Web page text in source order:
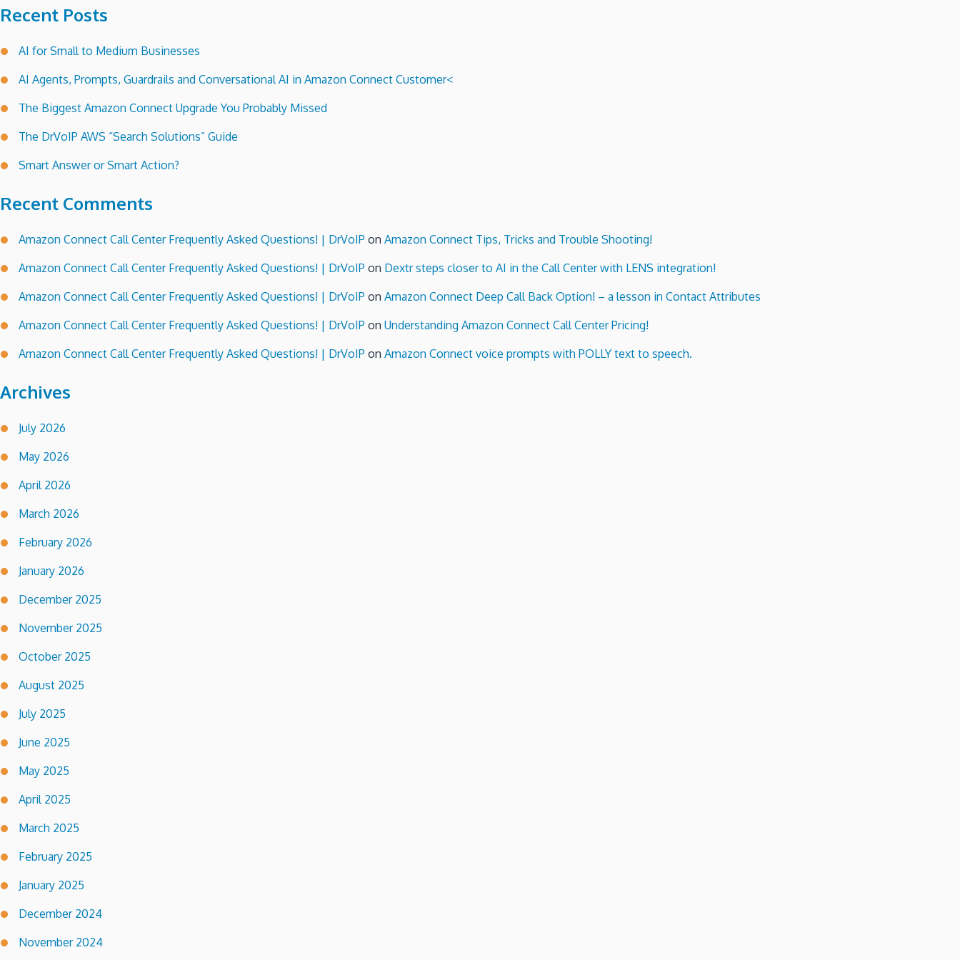
Sheet!
Recent Posts
AI for Small to Medium Businesses
AI Agents, Prompts, Guardrails and Conversational AI in Amazon Connect Customer<
The Biggest Amazon Connect Upgrade You Probably Missed
The DrVoIP AWS “Search Solutions” Guide
Smart Answer or Smart Action?
Recent Comments
Amazon Connect Call Center Frequently Asked Questions! | DrVoIP on Amazon Connect Tips, Tricks and Trouble Shooting!
Amazon Connect Call Center Frequently Asked Questions! | DrVoIP on Dextr steps closer to AI in the Call Center with LENS integration!
Amazon Connect Call Center Frequently Asked Questions! | DrVoIP on Amazon Connect Deep Call Back Option! – a lesson in Contact Attributes
Amazon Connect Call Center Frequently Asked Questions! | DrVoIP on Understanding Amazon Connect Call Center Pricing!
Amazon Connect Call Center Frequently Asked Questions! | DrVoIP on Amazon Connect voice prompts with POLLY text to speech.
Archives
July 2026
May 2026
April 2026
March 2026
February 2026
January 2026
December 2025
November 2025
October 2025
August 2025
July 2025
June 2025
May 2025
April 2025
March 2025
February 2025
January 2025
December 2024
November 2024